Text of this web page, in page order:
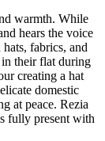
warmth. While
hears the voice
fabrics, and
their flat during
creating a hat
domestic
at peace. Rezia
fully present with